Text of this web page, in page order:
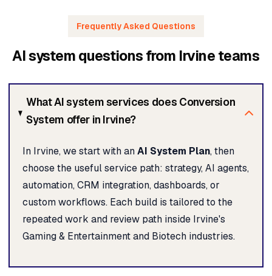
Frequently Asked Questions
AI system questions from Irvine teams
What AI system services does Conversion
System offer in Irvine?
In Irvine, we start with an AI System Plan, then
choose the useful service path: strategy, AI agents,
automation, CRM integration, dashboards, or
custom workflows. Each build is tailored to the
repeated work and review path inside Irvine's
Gaming & Entertainment and Biotech industries.